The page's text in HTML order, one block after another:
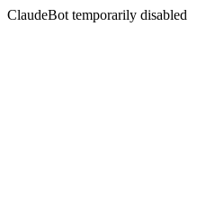
ClaudeBot temporarily disabled